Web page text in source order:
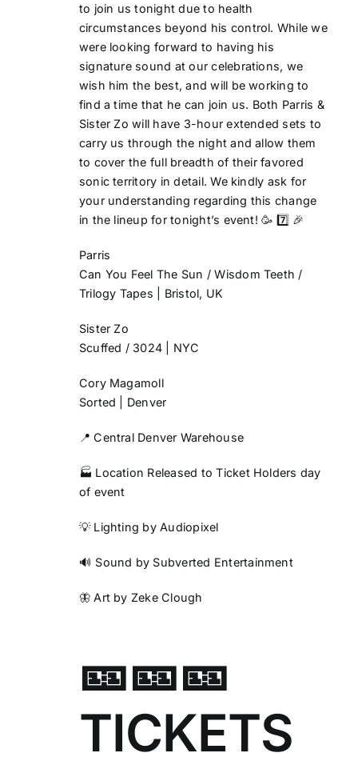
to join us tonight due to health
circumstances beyond his control. While we
were looking forward to having his
signature sound at our celebrations, we
wish him the best, and will be working to
find a time that he can join us. Both Parris &
Sister Zo will have 3-hour extended sets to
carry us through the night and allow them
to cover the full breadth of their favored
sonic territory in detail. We kindly ask for
your understanding regarding this change
in the lineup for tonight’s event!🥳 7️⃣ 🎉
Parris
Can You Feel The Sun / Wisdom Teeth /
Trilogy Tapes | Bristol, UK
Sister Zo
Scuffed / 3024 | NYC
Cory Magamoll
Sorted | Denver
📍 Central Denver Warehouse
🏭 Location Released to Ticket Holders day
of event
💡 Lighting by Audiopixel
🔊 Sound by Subverted Entertainment
🦋 Art by Zeke Clough
🎫🎫🎫
TICKETS